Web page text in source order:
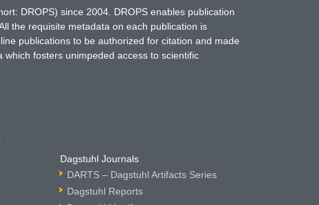
DROPS) since 2004. DROPS enables publication
the requisite metadata on each publication is
publications to be authorized for citation and made
fosters unimpeded access to scientific
Dagstuhl Journals
DARTS – Dagstuhl Artifacts Series
Dagstuhl Reports